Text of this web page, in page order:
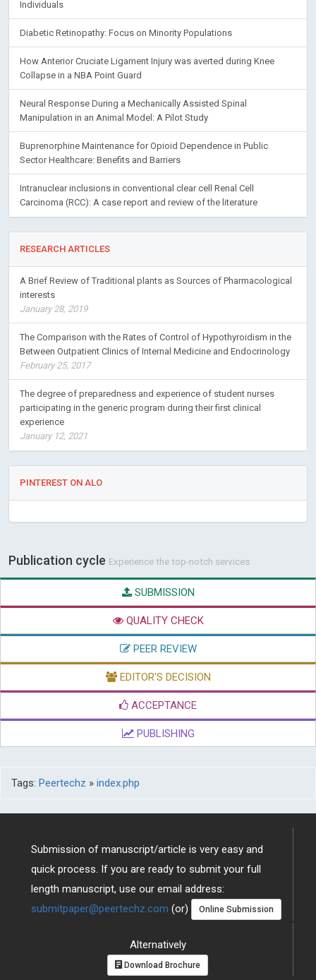
Individuals
Diabetic Retinopathy: Focus on Minority Populations
How Anterior Cruciate Ligament Injury was averted during Knee
Collapse in a NBA Point Guard
Neural Response During a Mechanically Assisted Spinal
Manipulation in an Animal Model: A Pilot Study
Buprenorphine Maintenance for Opioid Dependence in Public
Sector Healthcare: Benefits and Barriers
Intranuclear inclusions in conventional clear cell Renal Cell
Carcinoma (RCC): A case report and review of the literature
RESEARCH ARTICLES
A Brief Review of Traditional plants as Sources of Pharmacological
interests
January 28, 2019
The Comparison with the Rates of Control of Hypothyroidism in the
Between Outpatient Clinics of Internal Medicine and Endocrinology
February 25, 2017
The degree of preparedness and experience of student nurses
participating in the generic program during their first clinical
experience
January 12, 2021
PINTEREST ON ALO
Publication cycle Experience the top-notch services
SUBMISSION
QUALITY CHECK
PEER REVIEW
EDITOR'S DECISION
ACCEPTANCE
PUBLISHING
Tags: Peertechz » index.php
Submission of manuscript/article is very easy and
quick process. If you are ready to submit your full
length manuscript, use our email address:
submitpaper@peertechz.com (or) Online Submission
Alternatively
Download Brochure